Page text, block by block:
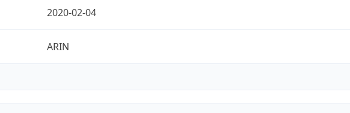
2020-02-04
ARIN